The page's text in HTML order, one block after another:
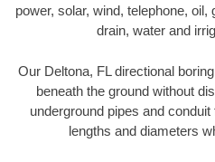
power, solar, wind, telephone,
drain, water and
Our Deltona, FL directional
beneath the ground without
underground pipes and
lengths and diameters